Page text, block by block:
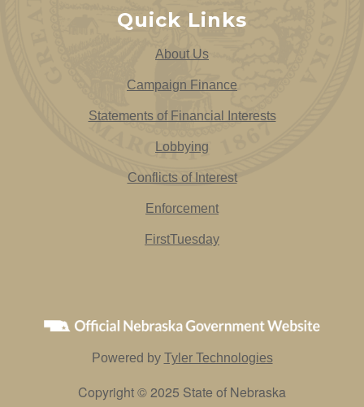
Quick Links
About Us
Campaign Finance
Statements of Financial Interests
Lobbying
Conflicts of Interest
Enforcement
FirstTuesday
Powered by Tyler Technologies
Copyright © 2025 State of Nebraska